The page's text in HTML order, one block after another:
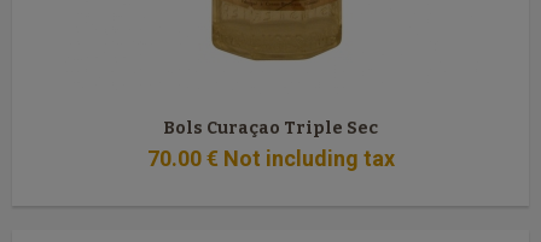
Bols Curaçao Triple Sec
70.00 € Not including tax